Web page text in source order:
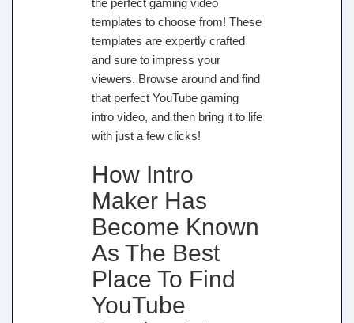
templates to choose from! These
templates are expertly crafted
and sure to impress your
viewers. Browse around and find
that perfect YouTube gaming
intro video, and then bring it to life
with just a few clicks!
How Intro
Maker Has
Become Known
As The Best
Place To Find
YouTube